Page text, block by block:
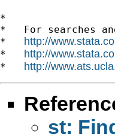
*
*   For searches
* http://
* http://
* http://
st: